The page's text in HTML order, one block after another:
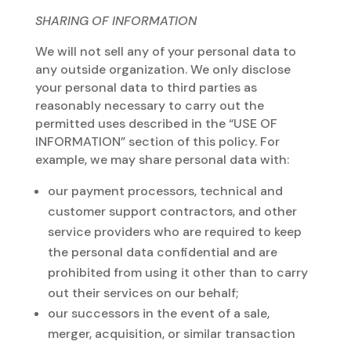
SHARING OF INFORMATION
We will not sell any of your personal data to
any outside organization. We only disclose
your personal data to third parties as
reasonably necessary to carry out the
permitted uses described in the “USE OF
INFORMATION” section of this policy. For
example, we may share personal data with:
our payment processors, technical and
customer support contractors, and other
service providers who are required to keep
the personal data confidential and are
prohibited from using it other than to carry
out their services on our behalf;
our successors in the event of a sale,
merger, acquisition, or similar transaction